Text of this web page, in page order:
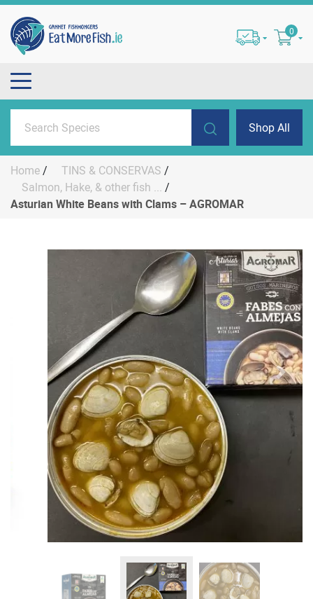
0
Shop All
Home/ TINS & CONSERVAS /
Salmon, Hake, & other fish ... /
Asturian White Beans with Clams – AGROMAR